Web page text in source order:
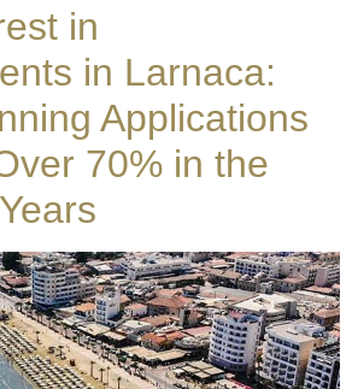
in
in Larnaca:
Applications
70% in the